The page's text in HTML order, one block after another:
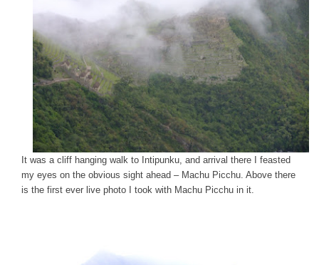
It was a cliff hanging walk to Intipunku, and arrival there I feasted
my eyes on the obvious sight ahead – Machu Picchu. Above there
is the first ever live photo I took with Machu Picchu in it.